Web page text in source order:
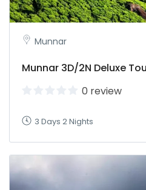
Munnar
Munnar 3D/2N Deluxe
0 review
3 Days 2 Nights